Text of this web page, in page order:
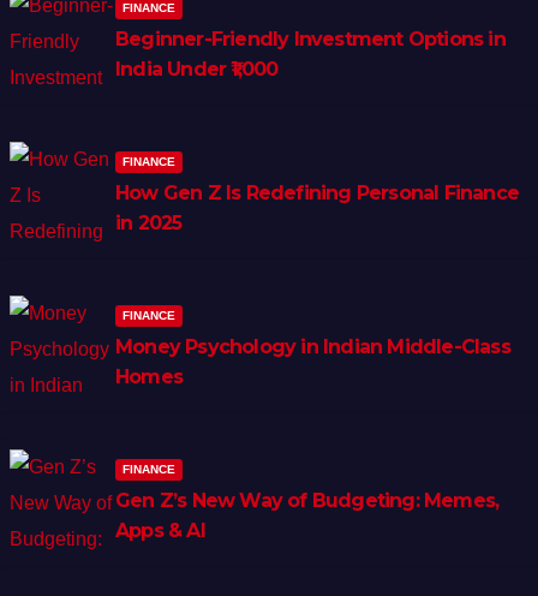
FINANCE
Beginner-Friendly Investment Options in
India Under ₹1,000
FINANCE
How Gen Z Is Redefining Personal Finance
in 2025
FINANCE
Money Psychology in Indian Middle-Class
Homes
FINANCE
Gen Z’s New Way of Budgeting: Memes,
Apps & AI